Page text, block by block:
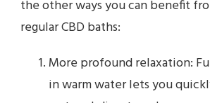
the other ways you can benefit
regular CBD baths:
More profound relaxation:
in warm water lets you